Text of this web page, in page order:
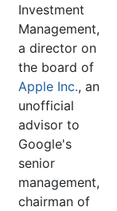
Investment
Management,
a director on
the board of
Apple Inc., an
unofficial
advisor to
Google's
senior
management,
chairman of